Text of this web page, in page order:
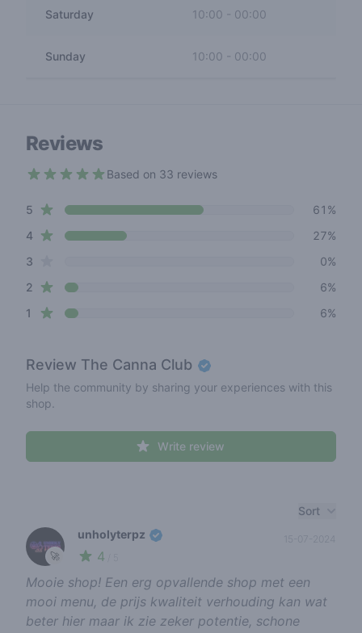
Saturday 10:00 00:00
Sunday 10:00 - 00:00
Reviews
Based on 33 reviews
Review data
5 star reviews
61%
4star reviews
27%
3
0%
2 star reviews
6%
1 star reviews 6%
Review The Canna Club
Help the community by sharing your experiences with this
shop.
Write review
Sort
🚀
unholyterpz
4
Mooie shop! Een erg opvallende shop met een
mooi menu, de prijs kwaliteit verhouding kan wat
beter hier maar ik zie zeker potentie, schone